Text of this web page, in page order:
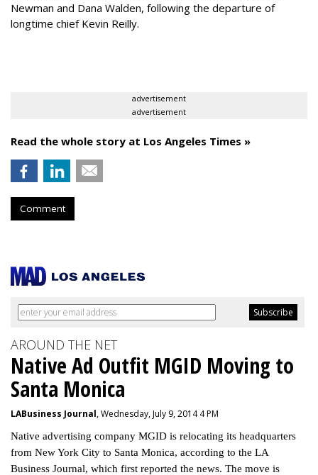
Newman and Dana Walden, following the departure of
longtime chief Kevin Reilly.
advertisement
advertisement
Read the whole story at Los Angeles Times »
Comment
AROUND THE NET
Native Ad Outfit MGID Moving to
Santa Monica
LABusiness Journal, Wednesday, July 9, 2014 4 PM
Native advertising company MGID is relocating its headquarters
from New York City to Santa Monica, according to the LA
Business Journal, which first reported the news. The move is